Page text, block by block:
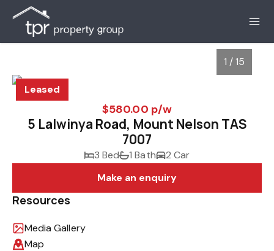
Leased
1 / 15
$580.00 p/w
5 Lalwinya Road, Mount Nelson TAS
7007
3 Bed 1 Bath
2 Car
Make an enquiry
Resources
Media Gallery
Map